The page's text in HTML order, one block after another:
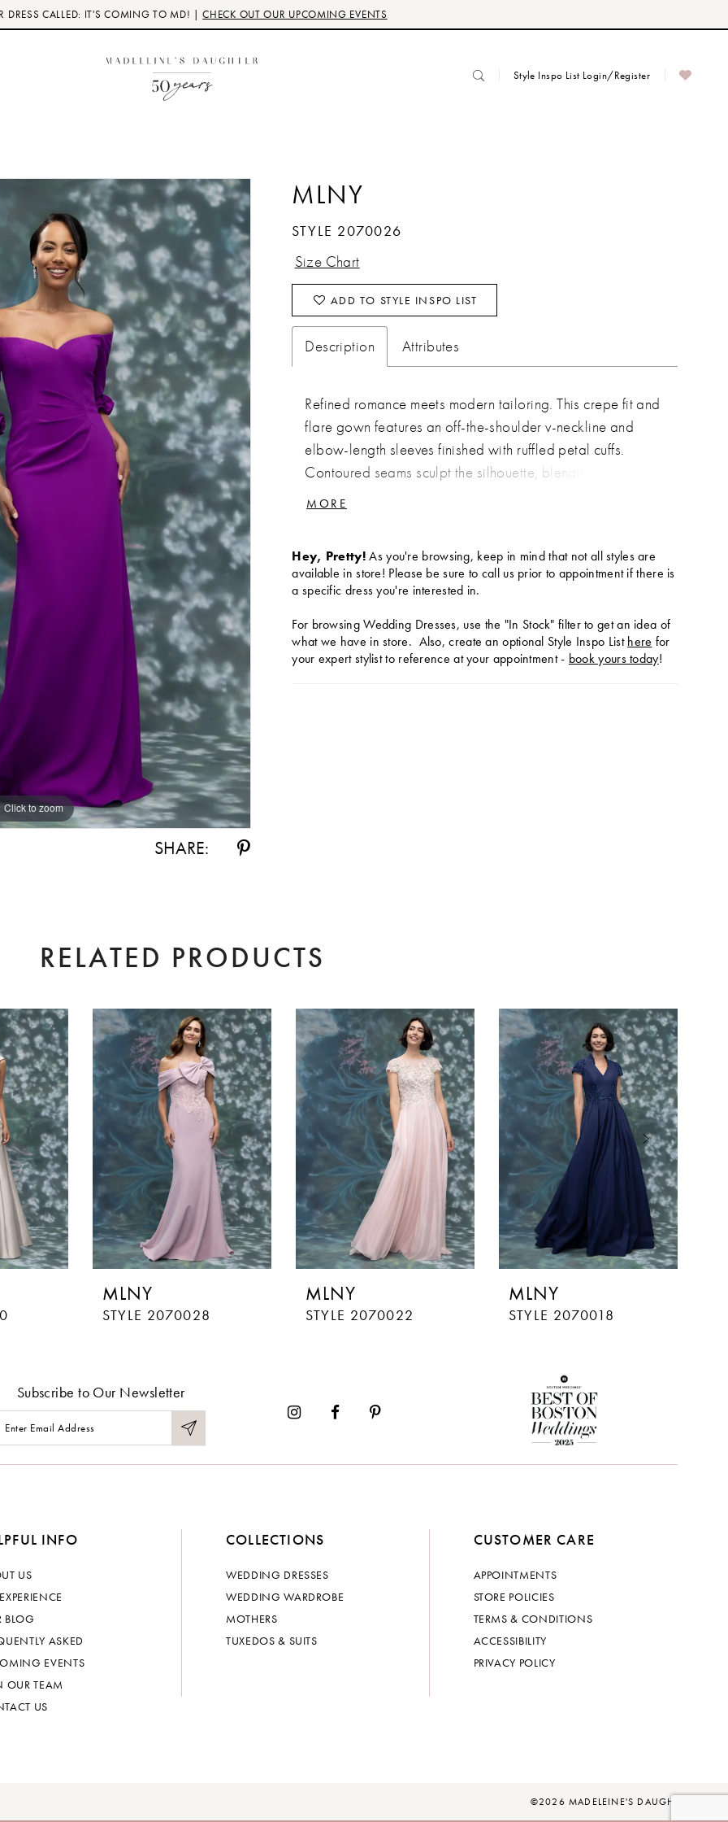
DRESS CALLED: IT'S COMING TO MD! |CHECK OUT OUR UPCOMING EVENTS
Style Inspo List Login/Register
Click to zoom
Click to zoom
SHARE:
MLNY
STYLE 2070026
Size Chart
ADD TO STYLE INSPO LIST
Description Attributes
Refined romance meets modern tailoring. This crepe fit and
flare gown features an off-the-shoulder v-neckline and
elbow-length sleeves finished with ruffled petal cuffs.
Contoured seams sculpt the silhouette, blending timeless
elegance with contemporary sophistication.
MORE
Hey, Pretty!As you're browsing, keep in mind that not all styles are
available in store! Please be sure to call us prior to appointment if there is
a specific dress you're interested in.
For browsing Wedding Dresses, use the "In Stock" filter to get an idea of
what we have in store. Also, create an optional Style Inspo Listhere for
your expert stylist to reference at your appointment - book yours today!
RELATED PRODUCTS
MLNY
STYLE 2070028
MLNY
STYLE 2070022
MLNY
STYLE 2070018
Subscribe to Our Newsletter
INFO
US
BLOG
ASKED
EVENTS
OUR TEAM
US
COLLECTIONS
WEDDING DRESSES
WEDDING WARDROBE
MOTHERS
TUXEDOS & SUITS
CUSTOMER CARE
APPOINTMENTS
STORE POLICIES
TERMS & CONDITIONS
ACCESSIBILITY
PRIVACY POLICY
©2026 MADELEINE'S DAUGHTER